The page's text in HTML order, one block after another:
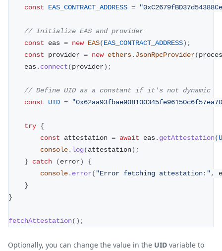
const
EAS_CONTRACT_ADDRESS =
// Initialize EAS and provider
const eas = new EAS(EAS_CONTRACT_ADDRESS) ;
const provider = new ethers. JsonRpcProvider(
    eas
. connect(provider) ;
// Define UID as a constant if it's not dynamic
const
UID =
try {
const attestation = await eas. getAttestation(
console. log(attestation) ;
}
catch (error)
{
console. error( "Error fetching attestation:",
}
}
fetchAttestation( ) ;
Optionally, you can change the value in the UID variable to